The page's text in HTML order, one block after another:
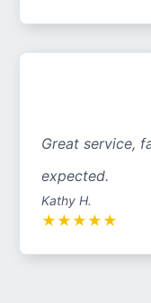
Great service,
expected.
Kathy H.
★ ★ ★ ★ ★